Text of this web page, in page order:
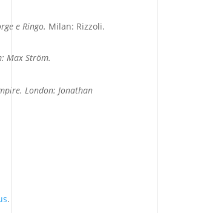
e Ringo. Milan: Rizzoli.
Max Ström.
. London: Jonathan
.